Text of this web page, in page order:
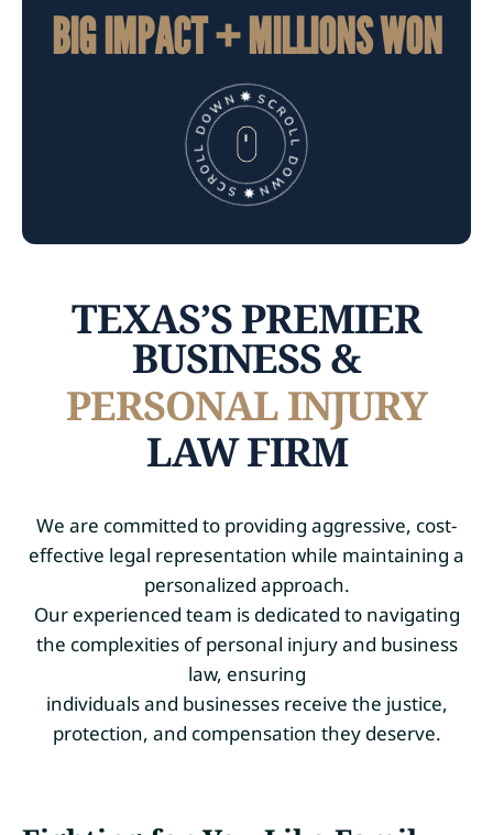
BIG IMPACT + MILLIONS WON
TEXAS’S PREMIER
BUSINESS &
PERSONAL INJURY
LAW FIRM
We are committed to providing aggressive, cost-
effective legal representation while maintaining a
personalized approach.
Our experienced team is dedicated to navigating
the complexities of personal injury and business
law, ensuring
individuals and businesses receive the justice,
protection, and compensation they deserve.